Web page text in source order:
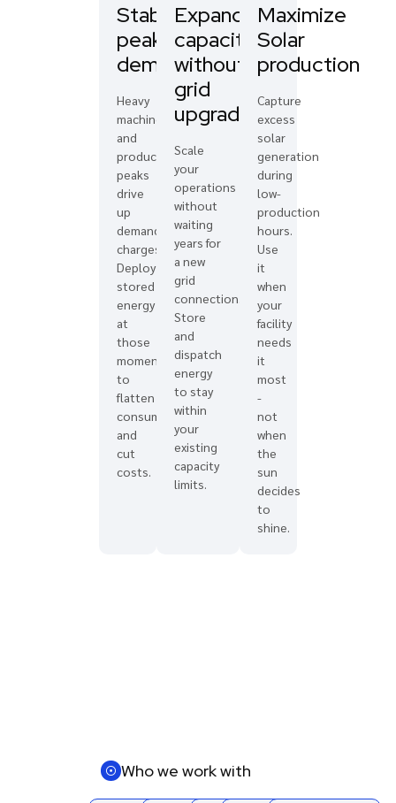
Stablalise
peak
demand
Heavy
machinery
and
production
peaks
drive
up
demand
charges.
Deploy
stored
energy
at
those
moments
to
flatten
consumption
and
cut
costs.
Expand
capacity
without
grid
upgrades
Scale
your
operations
without
waiting
years for
a new
grid
connection.
Store
and
dispatch
energy
to stay
within
your
existing
capacity
limits.
Maximize
Solar
production
Capture
excess
solar
generation
during
low-
production
hours.
Use
it
when
your
facility
needs
it
most
-
not
when
the
sun
decides
to
shine.
Who we work with